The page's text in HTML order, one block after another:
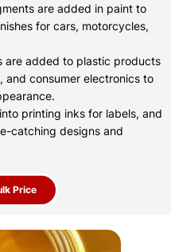
are added in paint to
for cars, motorcycles,
are added to plastic products
and consumer electronics to
printing inks for labels, and
catching designs and
Price